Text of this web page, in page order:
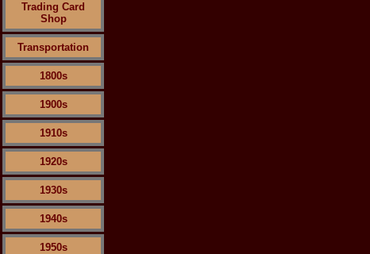
Trading Card
Shop
Transportation
1800s
1900s
1910s
1920s
1930s
1940s
1950s